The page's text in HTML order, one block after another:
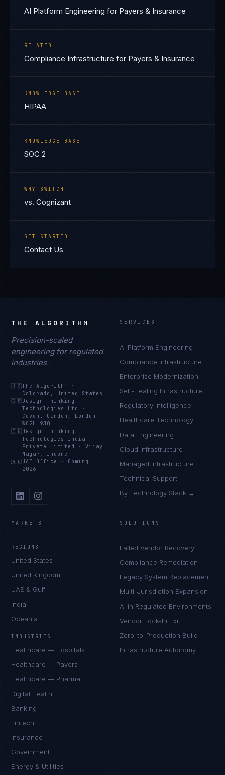
AI Platform Engineering for Payers & Insurance
RELATED
Compliance Infrastructure for Payers & Insurance
KNOWLEDGE BASE
HIPAA
KNOWLEDGE BASE
SOC 2
WHY SWITCH
vs. Cognizant
GET STARTED
Contact Us
THE ALGORITHM
Precision-scaled
engineering for regulated
industries.
🇺🇸The Algorithm
·
Colorado, United States
🇬🇧 Design Thinking
Technologies Ltd
·
Covent Garden, London
WC2H 9JQ
🇮🇳 Design Thinking
Technologies India
Private Limited
·Vijay
Nagar, Indore
🇦🇪 UAE Office · Coming
2026
SERVICES
AI Platform Engineering
Compliance Infrastructure
Enterprise Modernization
Self-Healing Infrastructure
Regulatory Intelligence
Healthcare Technology
Data Engineering
Cloud Infrastructure
Managed Infrastructure
Technical Support
By Technology Stack →
MARKETS
REGIONS
United States
United Kingdom
UAE & Gulf
India
Oceania
INDUSTRIES
Healthcare — Hospitals
Healthcare — Payers
Healthcare — Pharma
Digital Health
Banking
Fintech
Insurance
Government
Energy & Utilities
SOLUTIONS
Failed Vendor Recovery
Compliance Remediation
Legacy System Replacement
Multi-Jurisdiction Expansion
AI in Regulated Environments
Vendor Lock-In Exit
Zero-to-Production Build
Infrastructure Autonomy